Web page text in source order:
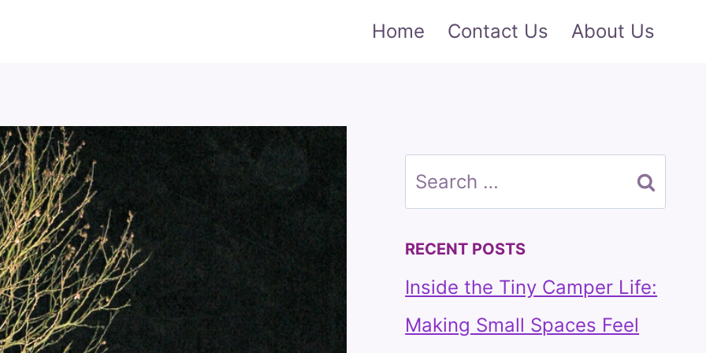
Home Contact Us About Us
Search
for:
RECENT POSTS
Inside the Tiny Camper Life:
Making Small Spaces Feel